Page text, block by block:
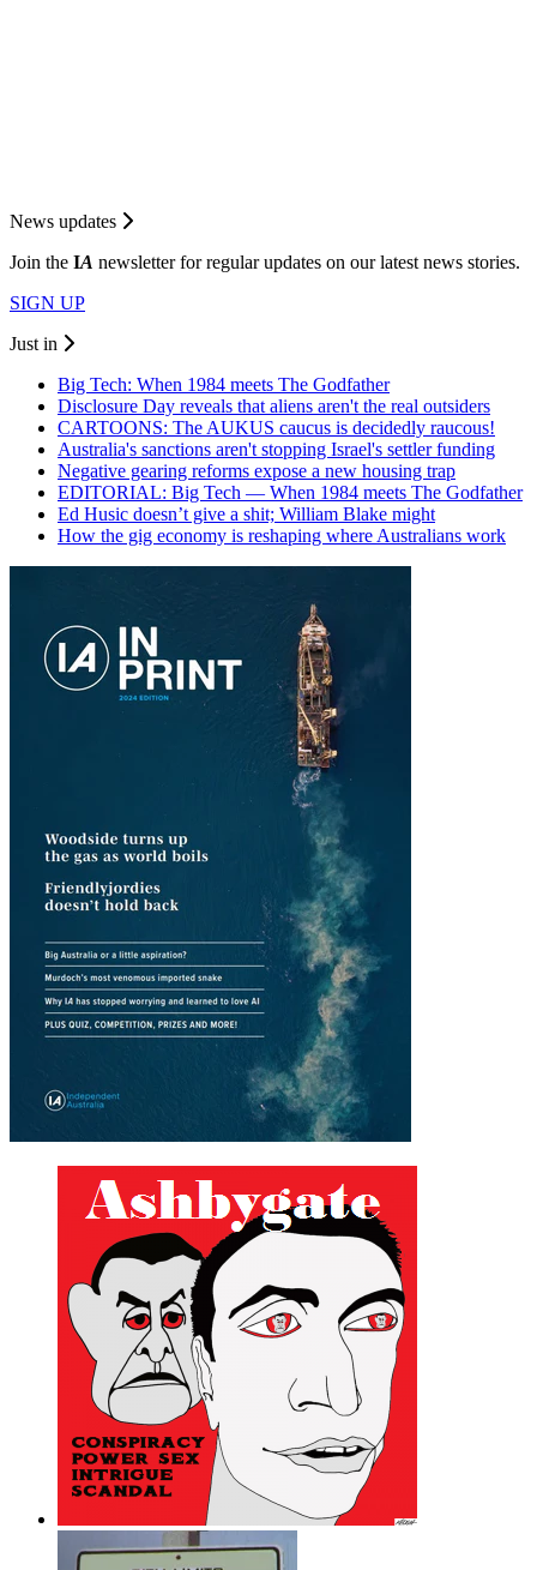
News updates
Join the IA newsletter for regular updates on our latest news stories.
SIGN UP
Just in
Big Tech: When 1984 meets The Godfather
Disclosure Day reveals that aliens aren't the real outsiders
CARTOONS: The AUKUS caucus is decidedly raucous!
Australia's sanctions aren't stopping Israel's settler funding
Negative gearing reforms expose a new housing trap
EDITORIAL: Big Tech — When 1984 meets The Godfather
Ed Husic doesn’t give a shit; William Blake might
How the gig economy is reshaping where Australians work